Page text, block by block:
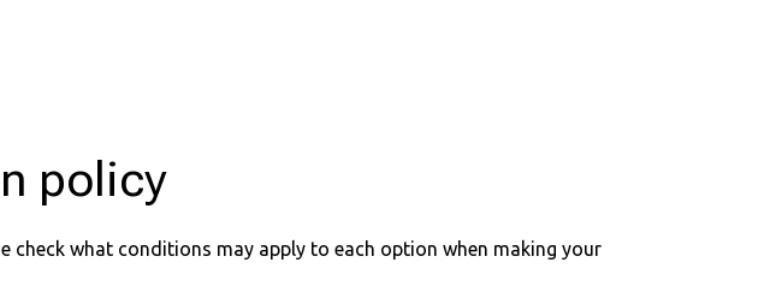
policy
check what conditions may apply to each option when making your